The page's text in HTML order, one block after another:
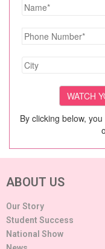
By clicking below,
ABOUT US
Our Story
Student Success
National Show